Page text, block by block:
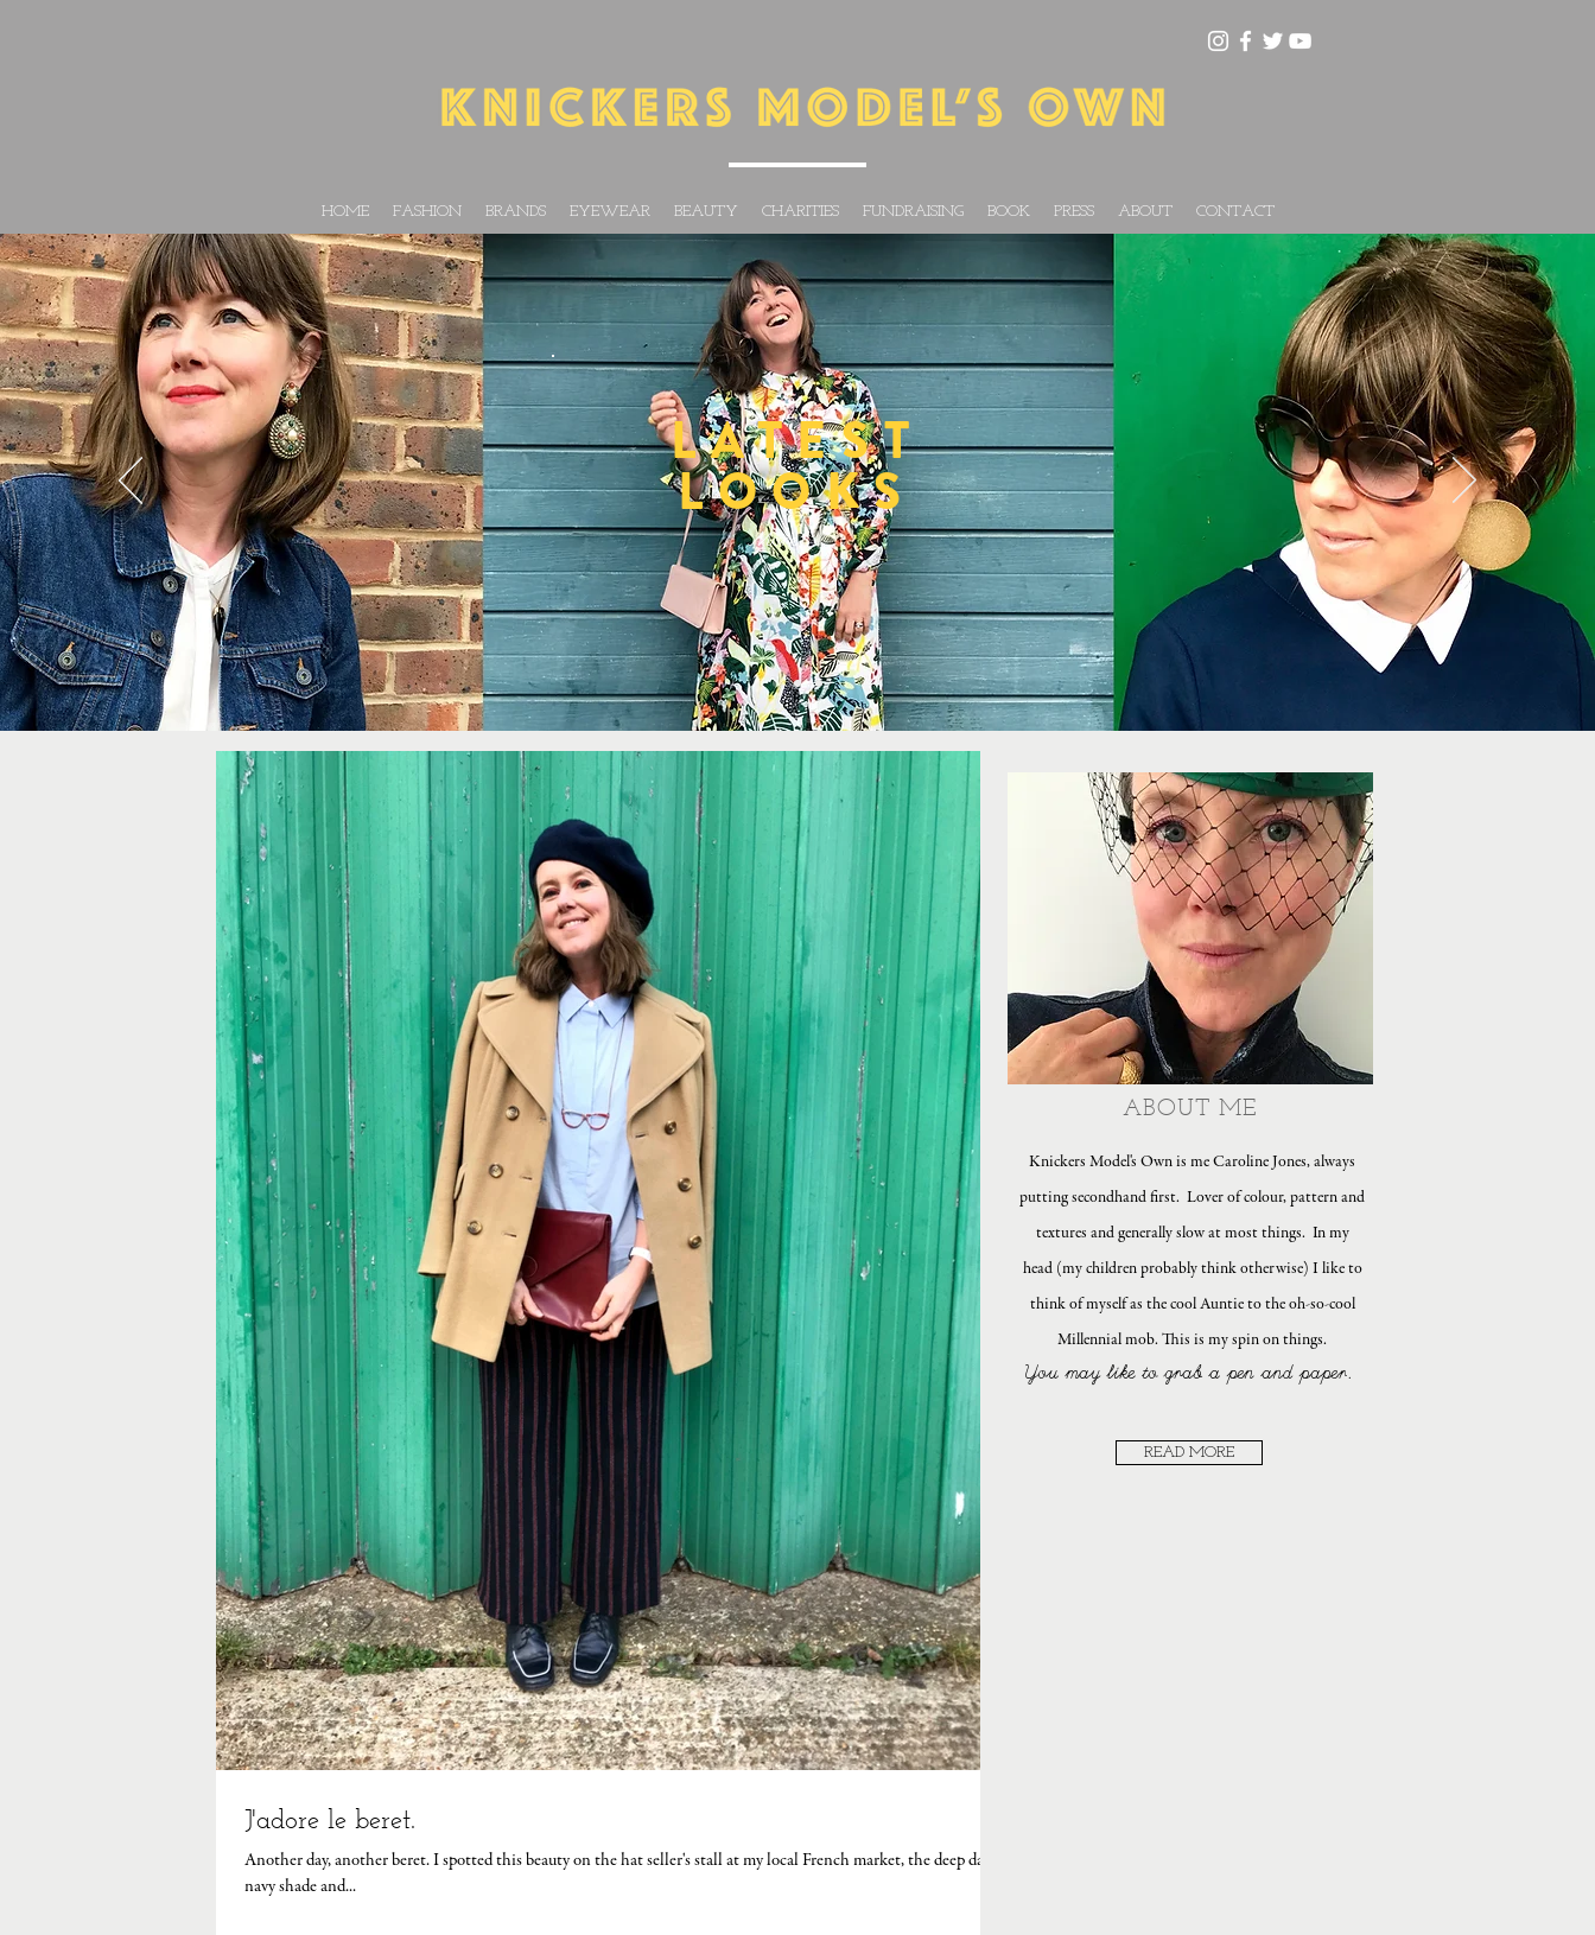
HOME FASHION BRANDS EYEWEAR BEAUTY CHARITIES FUNDRAISING BOOK PRESS ABOUT CONTACT
LATEST
LOOKS
More...
J'adore le beret.
Another day, another beret. I spotted this beauty on the hat seller's stall at my local French market, the deep dark
navy shade and...
Knickers Model's Own is me Caroline Jones, always
putting secondhand first. Lover of colour, pattern and
textures and generally slow at most things. In my
head (my children probably think otherwise) I like to
think of myself as the cool Auntie to the oh-so-cool
Millennial mob. This is my spin on things.
You may like to grab a pen and paper.
ABOUT ME
READ MORE